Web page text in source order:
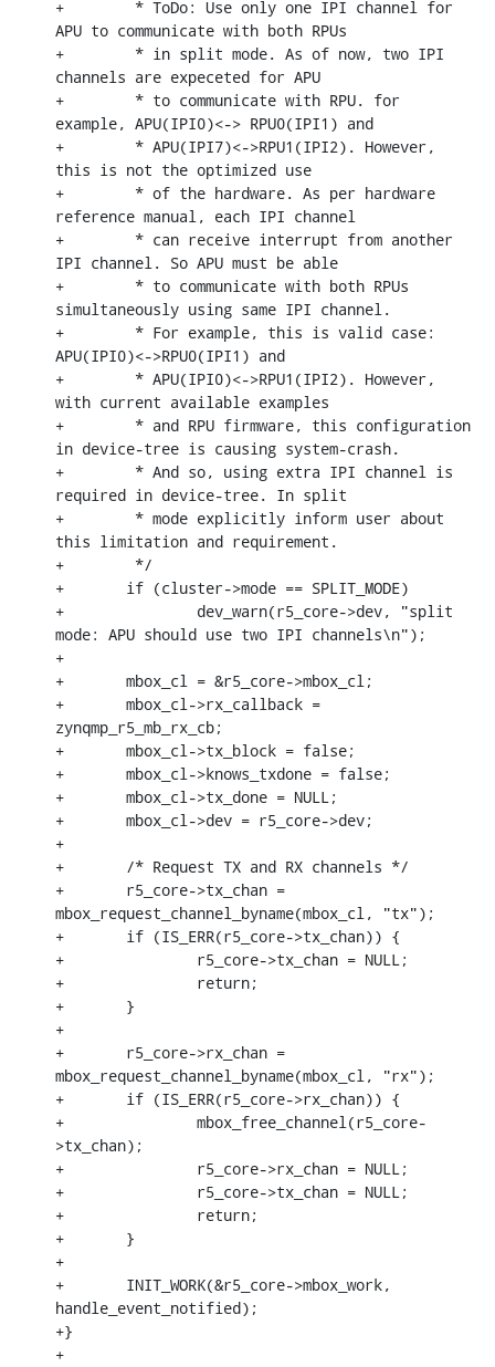
+	 * ToDo: Use only one IPI channel for
APU to communicate with both RPUs
+	 * in split mode. As of now, two IPI
channels are expeceted for APU
+	 * to communicate with RPU. for
example, APU(IPI0)<-> RPU0(IPI1) and
+	 * APU(IPI7)<->RPU1(IPI2). However,
this is not the optimized use
+	 * of the hardware. As per hardware
reference manual, each IPI channel
+	 * can receive interrupt from another
IPI channel. So APU must be able
+	 * to communicate with both RPUs
simultaneously using same IPI channel.
+	 * For example, this is valid case:
APU(IPI0)<->RPU0(IPI1) and
+	 * APU(IPI0)<->RPU1(IPI2). However,
with current available examples
+	 * and RPU firmware, this configuration
in device-tree is causing system-crash.
+	 * And so, using extra IPI channel is
required in device-tree. In split
+	 * mode explicitly inform user about
this limitation and requirement.
+	 */
+	if (cluster->mode == SPLIT_MODE)
+		dev_warn(r5_core->dev, "split
mode: APU should use two IPI channels\n");
+
+	mbox_cl = &r5_core->mbox_cl;
+	mbox_cl->rx_callback =
zynqmp_r5_mb_rx_cb;
+	mbox_cl->tx_block = false;
+	mbox_cl->knows_txdone = false;
+	mbox_cl->tx_done = NULL;
+	mbox_cl->dev = r5_core->dev;
+
+	/* Request TX and RX channels */
+	r5_core->tx_chan =
mbox_request_channel_byname(mbox_cl, "tx");
+	if (IS_ERR(r5_core->tx_chan)) {
+		r5_core->tx_chan = NULL;
+		return;
+	}
+
+	r5_core->rx_chan =
mbox_request_channel_byname(mbox_cl, "rx");
+	if (IS_ERR(r5_core->rx_chan)) {
+		mbox_free_channel(r5_core-
>tx_chan);
+		r5_core->rx_chan = NULL;
+		r5_core->tx_chan = NULL;
+		return;
+	}
+
+	INIT_WORK(&r5_core->mbox_work,
handle_event_notified);
+}
+